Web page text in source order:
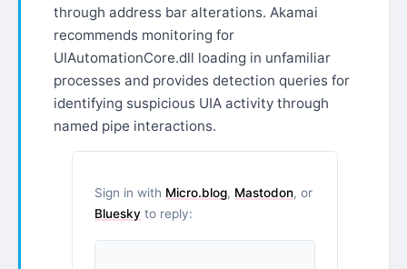
through address bar alterations. Akamai
recommends monitoring for
UIAutomationCore.dll loading in unfamiliar
processes and provides detection queries for
identifying suspicious UIA activity through
named pipe interactions.​​​​​​​​​​​​​​​​
Sign in with Micro.blog, Mastodon, or
Bluesky to reply: